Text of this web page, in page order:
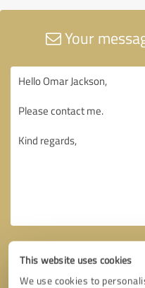
This website uses cookies
We use cookies to
Your